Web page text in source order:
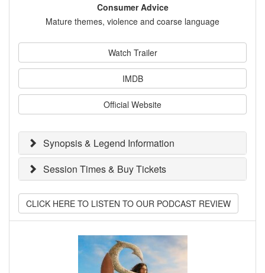
Consumer Advice
Mature themes, violence and coarse language
Watch Trailer
IMDB
Official Website
Synopsis & Legend Information
Session Times & Buy Tickets
CLICK HERE TO LISTEN TO OUR PODCAST REVIEW